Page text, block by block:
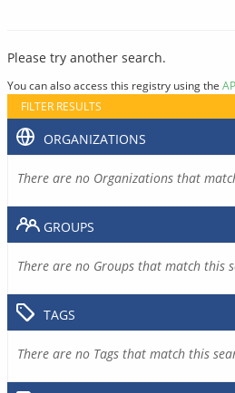
Please try another search.
You can also access this registry using the
FILTER RESULTS
ORGANIZATIONS
There are no Organizations that
GROUPS
There are no Groups that match this
TAGS
There are no Tags that match this